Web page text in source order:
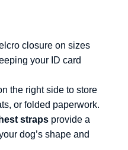
closure on sizes
your ID card
the right side to store
or folded paperwork.
straps provide a
dog’s shape and